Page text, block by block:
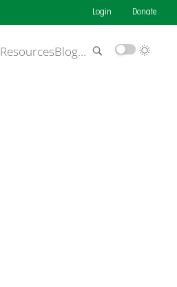
Login Donate
ResourcesBlog…